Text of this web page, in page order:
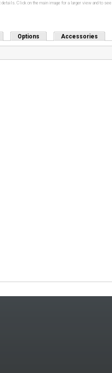
Click on the main image for a larger view and to see
Options Accessories